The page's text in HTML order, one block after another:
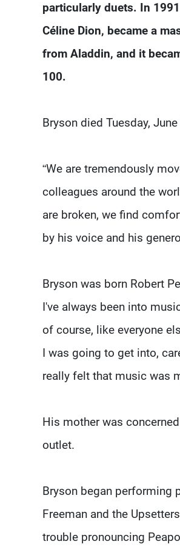
particularly duets. In
Céline Dion, became a
from Aladdin, and it
100.
Bryson died Tuesday,
“We are tremendously
colleagues around the
are broken, we find
by his voice and his
Bryson was born Robert
I've always been into
of course, like everyone
I was going to get into,
really felt that music was
His mother was
outlet.
Bryson began performing
Freeman and the
trouble pronouncing